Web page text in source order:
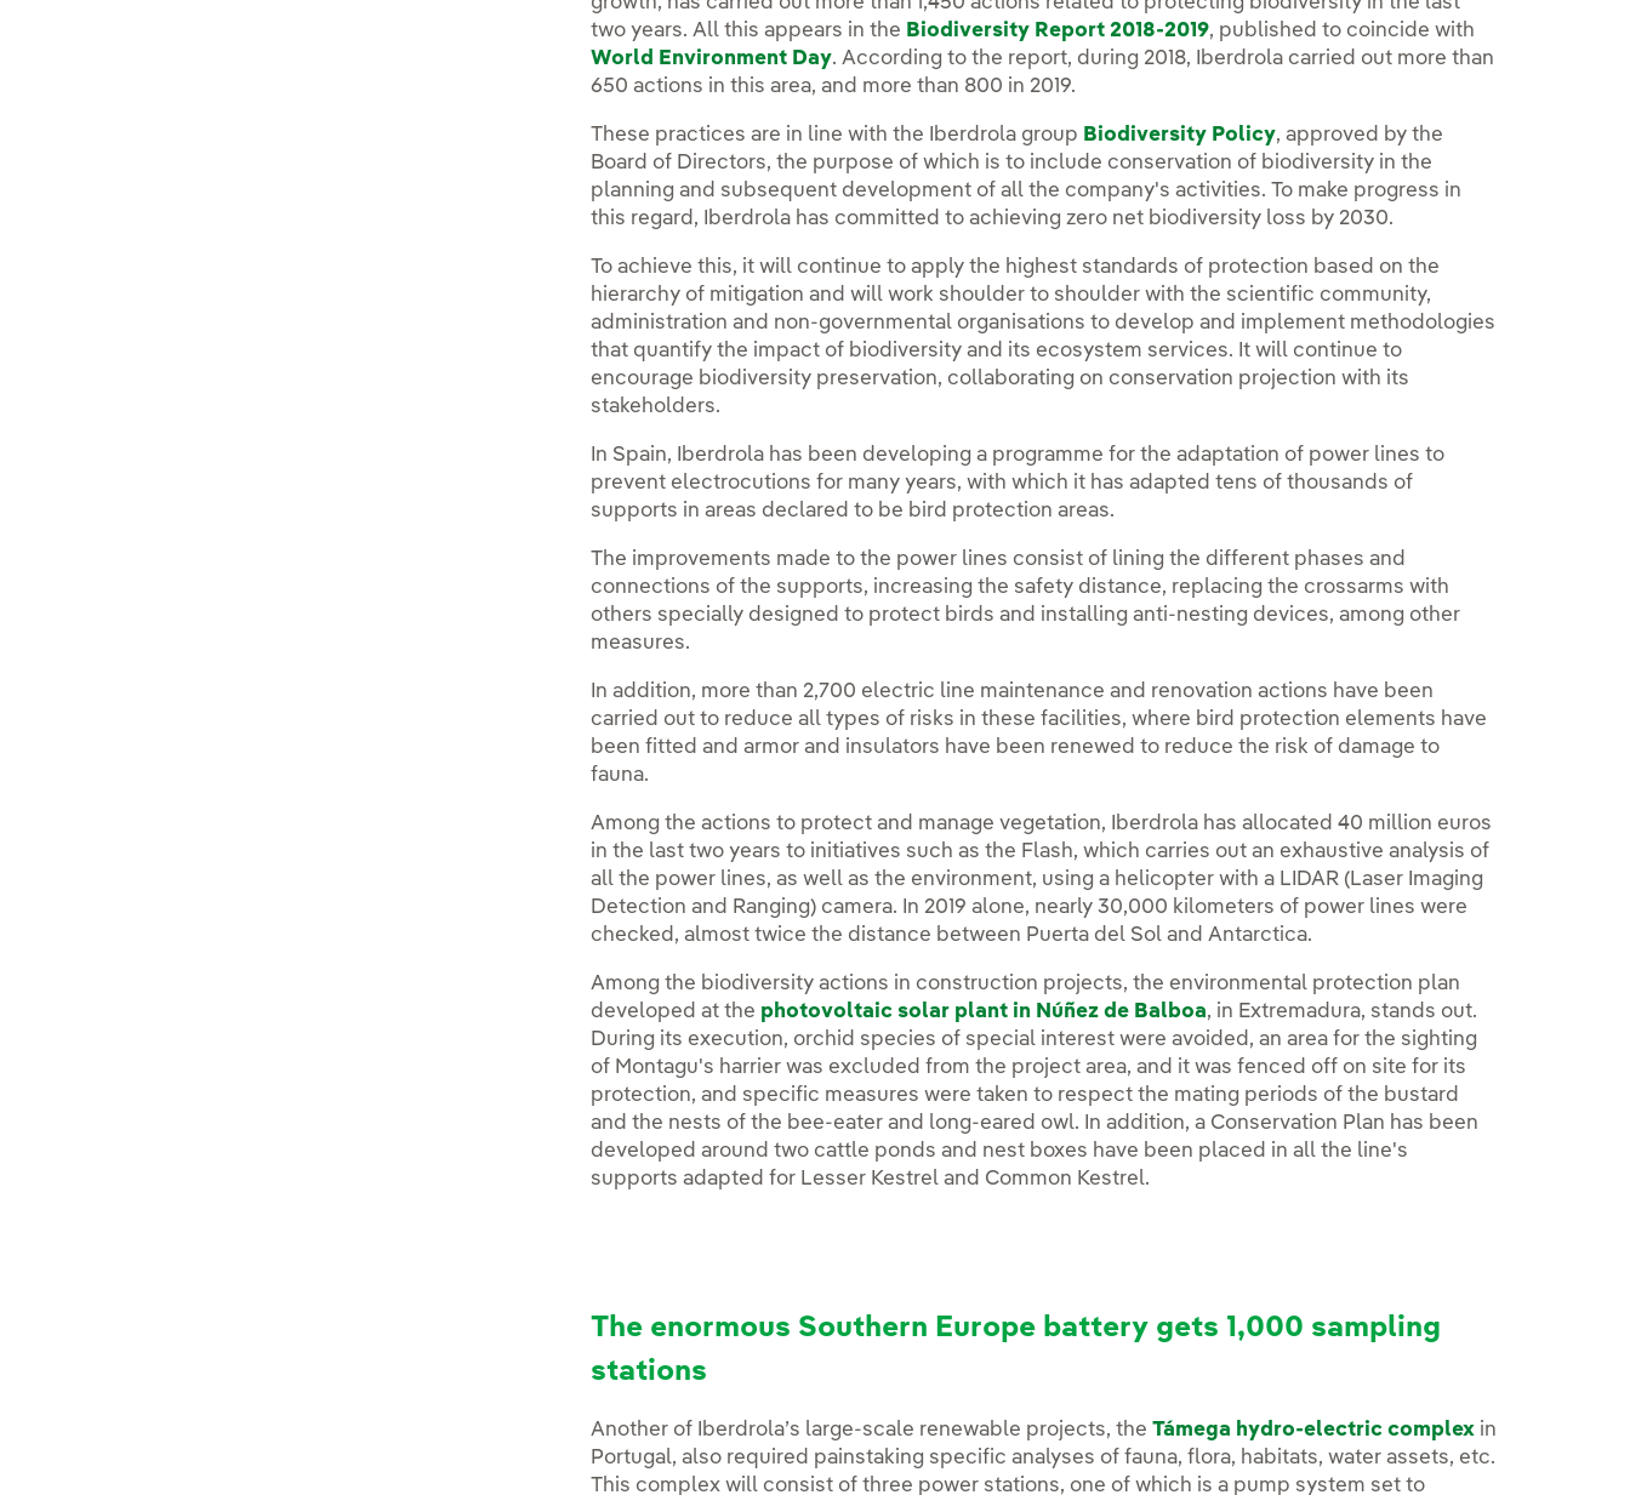
two years. All this appears in the Biodiversity Report 2018-2019, published to coincide with
World Environment Day. According to the report, during 2018, Iberdrola carried out more than
650 actions in this area, and more than 800 in 2019.
These practices are in line with the Iberdrola group Biodiversity Policy, approved by the
Board of Directors, the purpose of which is to include conservation of biodiversity in the
planning and subsequent development of all the company's activities. To make progress in
this regard, Iberdrola has committed to achieving zero net biodiversity loss by 2030.
To achieve this, it will continue to apply the highest standards of protection based on the
hierarchy of mitigation and will work shoulder to shoulder with the scientific community,
administration and non-governmental organisations to develop and implement methodologies
that quantify the impact of biodiversity and its ecosystem services. It will continue to
encourage biodiversity preservation, collaborating on conservation projection with its
stakeholders.
In Spain, Iberdrola has been developing a programme for the adaptation of power lines to
prevent electrocutions for many years, with which it has adapted tens of thousands of
supports in areas declared to be bird protection areas.
The improvements made to the power lines consist of lining the different phases and
connections of the supports, increasing the safety distance, replacing the crossarms with
others specially designed to protect birds and installing anti-nesting devices, among other
measures.
In addition, more than 2,700 electric line maintenance and renovation actions have been
carried out to reduce all types of risks in these facilities, where bird protection elements have
been fitted and armor and insulators have been renewed to reduce the risk of damage to
fauna.
Among the actions to protect and manage vegetation, Iberdrola has allocated 40 million euros
in the last two years to initiatives such as the Flash, which carries out an exhaustive analysis of
all the power lines, as well as the environment, using a helicopter with a LIDAR (Laser Imaging
Detection and Ranging) camera. In 2019 alone, nearly 30,000 kilometers of power lines were
checked, almost twice the distance between Puerta del Sol and Antarctica.
Among the biodiversity actions in construction projects, the environmental protection plan
developed at the photovoltaic solar plant in Núñez de Balboa, in Extremadura, stands out.
During its execution, orchid species of special interest were avoided, an area for the sighting
of Montagu's harrier was excluded from the project area, and it was fenced off on site for its
protection, and specific measures were taken to respect the mating periods of the bustard
and the nests of the bee-eater and long-eared owl. In addition, a Conservation Plan has been
developed around two cattle ponds and nest boxes have been placed in all the line's
supports adapted for Lesser Kestrel and Common Kestrel.
The enormous Southern Europe battery gets 1,000 sampling
stations
Another of Iberdrola’s large-scale renewable projects, theTámega hydro-electric complex in
Portugal, also required painstaking specific analyses of fauna, flora, habitats, water assets, etc.
This complex will consist of three power stations, one of which is a pump system set to